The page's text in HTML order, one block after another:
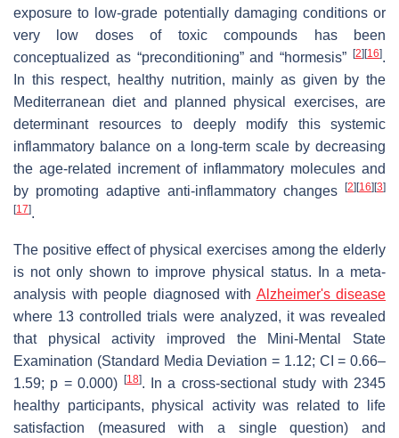
exposure to low-grade potentially damaging conditions or
very low doses of toxic compounds has been
conceptualized as “preconditioning” and “hormesis”
[2][16].
In this respect, healthy nutrition, mainly as given by the
Mediterranean diet and planned physical exercises, are
determinant resources to deeply modify this systemic
inflammatory balance on a long-term scale by decreasing
the age-related increment of inflammatory molecules and
by promoting adaptive anti-inflammatory changes
[2][16][3]
[17].
The positive effect of physical exercises among the elderly
is not only shown to improve physical status. In a meta-
analysis with people diagnosed with Alzheimer's disease
where 13 controlled trials were analyzed, it was revealed
that physical activity improved the Mini-Mental State
Examination (Standard Media Deviation = 1.12; CI = 0.66–
1.59; p = 0.000)
[18]. In a cross-sectional study with 2345
healthy participants, physical activity was related to life
satisfaction (measured with a single question) and